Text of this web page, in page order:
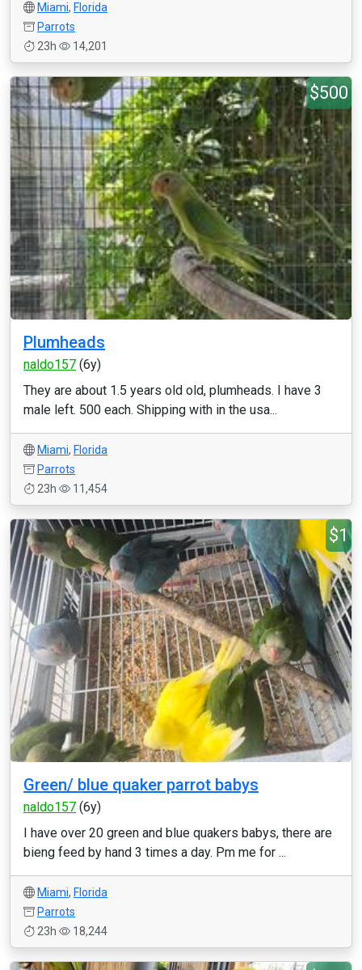
Miami, Florida
Parrots
23h
14,201
$500
Plumheads
naldo157 (6y)
They are about 1.5 years old old, plumheads. I have 3
male left. 500 each. Shipping with in the usa...
Miami, Florida
Parrots
23h
11,454
$1
Green/ blue quaker parrot babys
naldo157 (6y)
I have over 20 green and blue quakers babys, there are
bieng feed by hand 3 times a day. Pm me for ...
Miami, Florida
Parrots
23h
18,244